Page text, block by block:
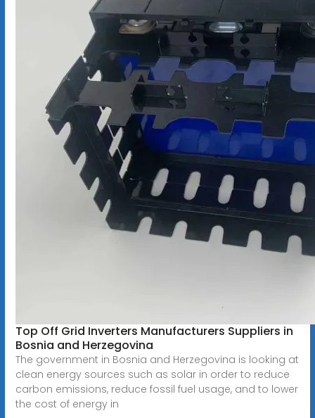
Top Off Grid Inverters Manufacturers Suppliers in
Bosnia and Herzegovina
The government in Bosnia and Herzegovina is looking at
clean energy sources such as solar in order to reduce
carbon emissions, reduce fossil fuel usage, and to lower
the cost of energy in